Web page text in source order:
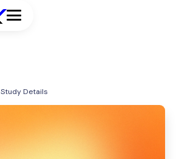
Study Details